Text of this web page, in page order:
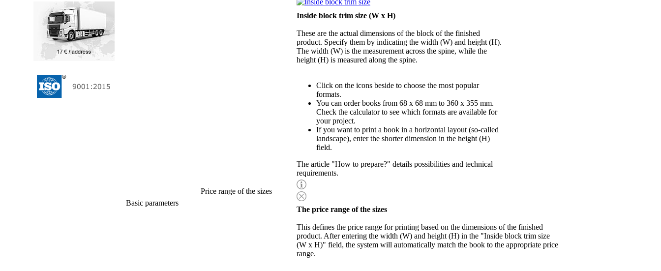
Basic parameters
Inside block trim size (W x H)
These are the actual dimensions of the block of the finished
product. Specify them by indicating the width (W) and height (H).
The width (W) is the measurement across the spine, while the
height (H) is measured along the spine.
Click on the icons beside to choose the most popular
formats.
You can order books from 68 x 68 mm to 360 x 355 mm.
Check the calculator to see which formats are available for
your project.
If you want to print a book in a horizontal layout (so-called
landscape), enter the shorter dimension in the height (H)
field.
The article "How to prepare?" details possibilities and technical
requirements.
Price range of the sizes
The price range of the sizes
This defines the price range for printing based on the dimensions of the finished
product. After entering the width (W) and height (H) in the "Inside block trim size
(W x H)" field, the system will automatically match the book to the appropriate price
range.